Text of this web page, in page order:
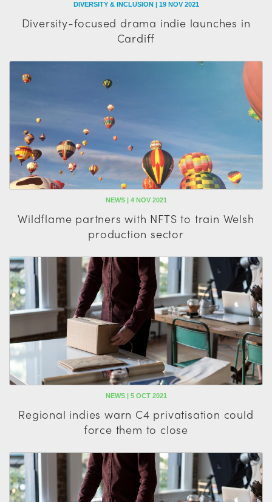
DIVERSITY & INCLUSION | 19 NOV 2021
Diversity-focused drama indie launches in
Cardiff
NEWS | 4 NOV 2021
Wildflame partners with NFTS to train Welsh
production sector
NEWS | 5 OCT 2021
Regional indies warn C4 privatisation could
force them to close